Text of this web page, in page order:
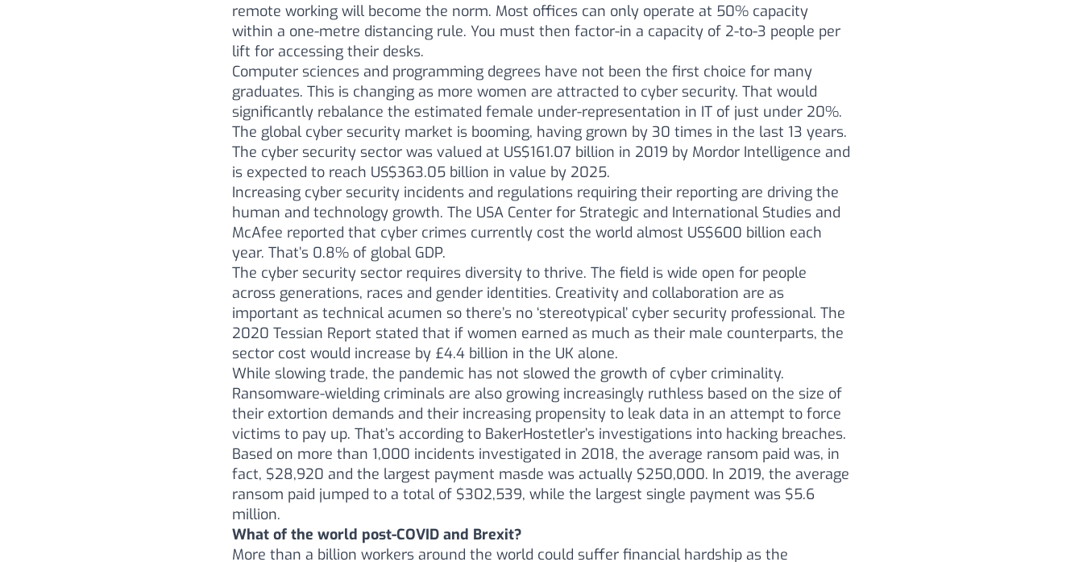
remote working will become the norm. Most offices can only operate at 50% capacity
within a one-metre distancing rule. You must then factor-in a capacity of 2-to-3 people per
lift for accessing their desks.
Computer sciences and programming degrees have not been the first choice for many
graduates. This is changing as more women are attracted to cyber security. That would
significantly rebalance the estimated female under-representation in IT of just under 20%.
The global cyber security market is booming, having grown by 30 times in the last 13 years.
The cyber security sector was valued at US$161.07 billion in 2019 by Mordor Intelligence and
is expected to reach US$363.05 billion in value by 2025.
Increasing cyber security incidents and regulations requiring their reporting are driving the
human and technology growth. The USA Center for Strategic and International Studies and
McAfee reported that cyber crimes currently cost the world almost US$600 billion each
year. That’s 0.8% of global GDP.
The cyber security sector requires diversity to thrive. The field is wide open for people
across generations, races and gender identities. Creativity and collaboration are as
important as technical acumen so there’s no ‘stereotypical’ cyber security professional. The
2020 Tessian Report stated that if women earned as much as their male counterparts, the
sector cost would increase by £4.4 billion in the UK alone.
While slowing trade, the pandemic has not slowed the growth of cyber criminality.
Ransomware-wielding criminals are also growing increasingly ruthless based on the size of
their extortion demands and their increasing propensity to leak data in an attempt to force
victims to pay up. That’s according to BakerHostetler’s investigations into hacking breaches.
Based on more than 1,000 incidents investigated in 2018, the average ransom paid was, in
fact, $28,920 and the largest payment masde was actually $250,000. In 2019, the average
ransom paid jumped to a total of $302,539, while the largest single payment was $5.6
million.
What of the world post-COVID and Brexit?
More than a billion workers around the world could suffer financial hardship as the